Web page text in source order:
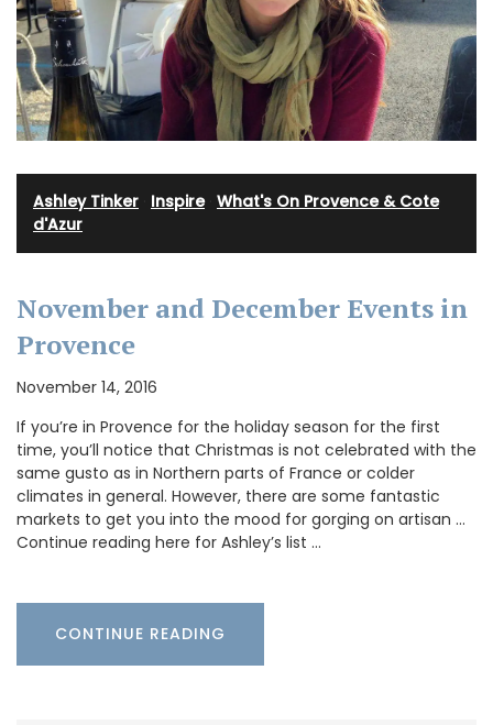
Ashley Tinker Inspire· What's On Provence & Cote
d'Azur
November and December Events in
Provence
November 14, 2016
If you’re in Provence for the holiday season for the first
time, you’ll notice that Christmas is not celebrated with the
same gusto as in Northern parts of France or colder
climates in general. However, there are some fantastic
markets to get you into the mood for gorging on artisan …
Continue reading here for Ashley’s list …
CONTINUE READING